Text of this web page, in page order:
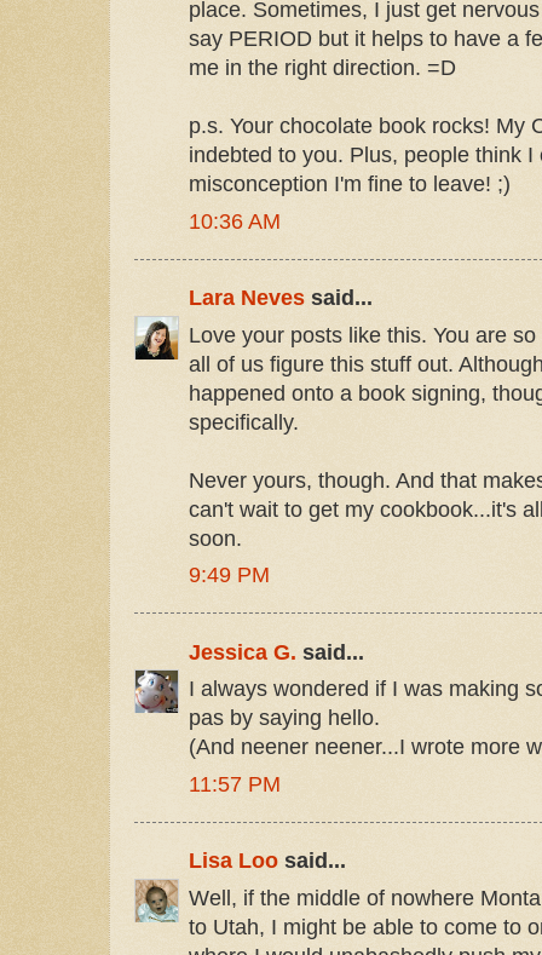
place. Sometimes, I just get
say PERIOD but it helps to have a
me in the right direction. =D
p.s. Your chocolate book rocks! My
indebted to you. Plus, people think
misconception I'm fine to leave! ;)
10:36 AM
Lara Neves said...
Love your posts like this. You are
all of us figure this stuff out.
happened onto a book signing,
specifically.
Never yours, though. And that
can't wait to get my cookbook...it's
soon.
9:49 PM
Jessica G. said...
I always wondered if I was making
pas by saying hello.
(And neener neener...I wrote more
11:57 PM
Lisa Loo said...
Well, if the middle of nowhere
to Utah, I might be able to come to